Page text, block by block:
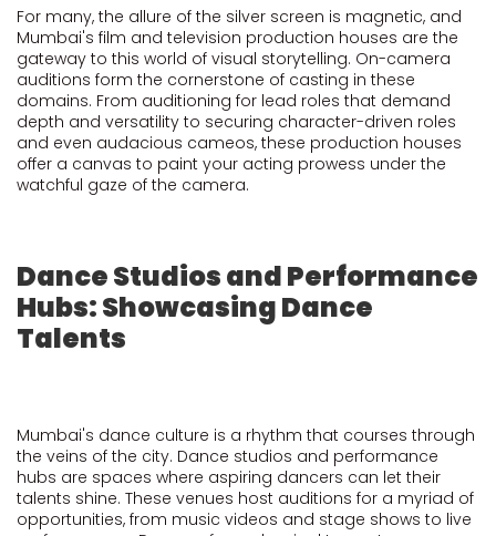
For many, the allure of the silver screen is magnetic, and
Mumbai's film and television production houses are the
gateway to this world of visual storytelling. On-camera
auditions form the cornerstone of casting in these
domains. From auditioning for lead roles that demand
depth and versatility to securing character-driven roles
and even audacious cameos, these production houses
offer a canvas to paint your acting prowess under the
watchful gaze of the camera.
Dance Studios and Performance
Hubs: Showcasing Dance
Talents
Mumbai's dance culture is a rhythm that courses through
the veins of the city. Dance studios and performance
hubs are spaces where aspiring dancers can let their
talents shine. These venues host auditions for a myriad of
opportunities, from music videos and stage shows to live